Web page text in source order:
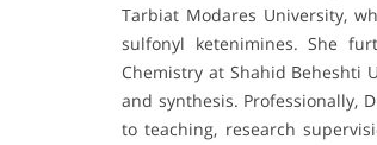
Tarbiat Modares University,
sulfonyl ketenimines. She
Chemistry at Shahid Beheshti
and synthesis. Professionally,
to teaching, research